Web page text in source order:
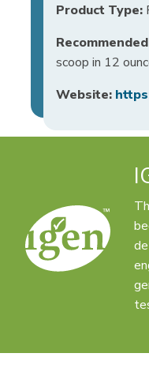
Product Type:
scoop in 12
Website: